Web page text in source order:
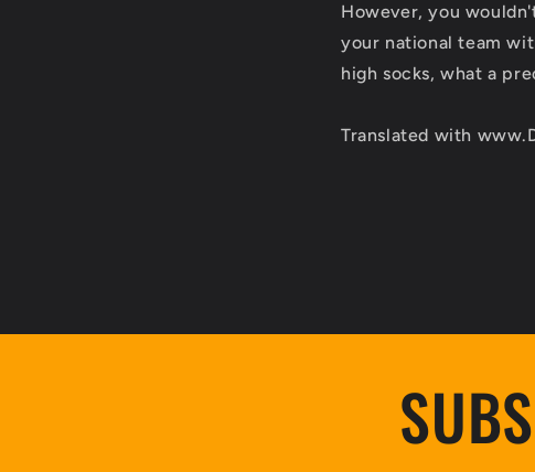
However, you
your national team
high socks, what a
Translated with